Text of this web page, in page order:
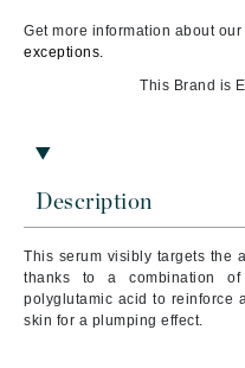
Description
This serum visibly targets the
thanks to a combination
polyglutamic acid to reinforce
skin for a plumping effect.
Get more information about our
exceptions.
This Brand is